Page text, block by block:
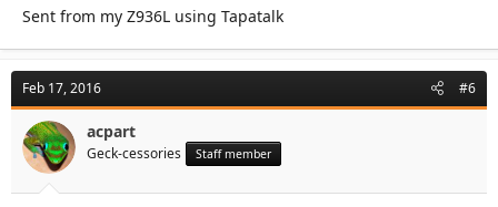
Sent from my Z936L using Tapatalk
Feb 17, 2016 #6
acpart
Geck-cessories Staff member